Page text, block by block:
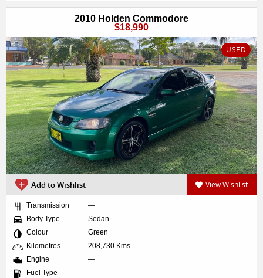
2010 Holden Commodore
$18,990
USED
Add to Wishlist View Wishlist
Transmission
—
Body Type
Sedan
Colour
Green
Kilometres
208,730 Kms
Engine
—
Fuel Type
—